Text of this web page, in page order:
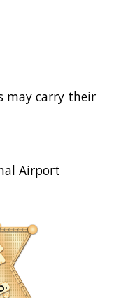
may carry their
Airport